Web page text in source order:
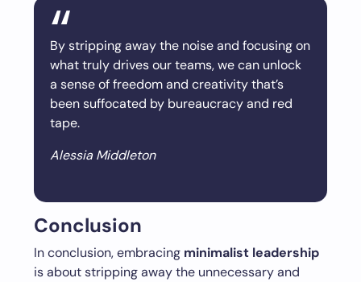
By stripping away the noise and focusing on
what truly drives our teams, we can unlock
a sense of freedom and creativity that’s
been suffocated by bureaucracy and red
tape.
Alessia Middleton
Conclusion
In conclusion, embracing minimalist leadership
is about stripping away the unnecessary and